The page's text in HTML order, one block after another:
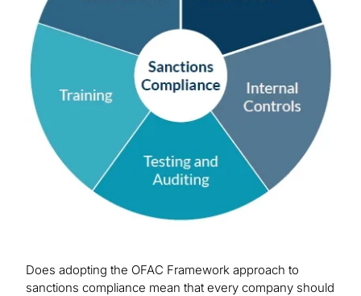
Does adopting the OFAC Framework approach to
sanctions compliance mean that every company should